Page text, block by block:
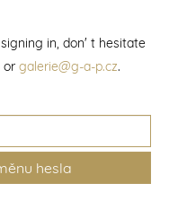
in, don' t hesitate
or galerie@g-a-p.cz.